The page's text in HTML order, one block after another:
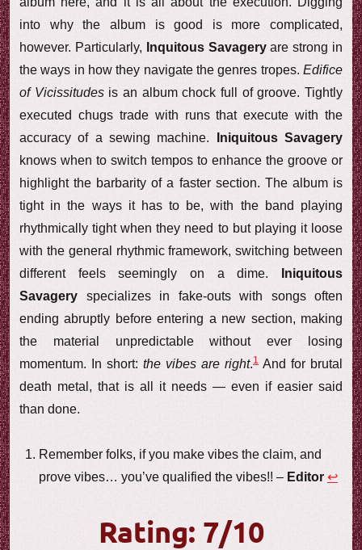
into why the album is good is more complicated,
however. Particularly,
Inquitous Savageryare strong in
the ways in how they navigate the genres tropes. Edifice
of Vicissitudesis an album chock full of groove. Tightly
executed chugs trade with runs that execute with the
accuracy of a sewing machine.
Iniquitous Savagery
knows when to switch tempos to enhance the groove or
highlight the barbarity of a faster section. The album is
tight in the ways it has to be, with the band playing
rhythmically tight when they need to but playing it loose
with the general rhythmic framework, switching between
different feels seemingly on a dime.
Iniquitous
Savagery specializes in fake-outs with songs often
ending abruptly before entering a new section, making
the material unpredictable without ever losing
momentum. In short: the vibes are right.1 And for brutal
death metal, that is all it needs — even if easier said
than done.
Remember folks, if you make vibes the claim, and
prove vibes… you’ve qualified the vibes!! – Editor ↩︎
Rating: 7/10